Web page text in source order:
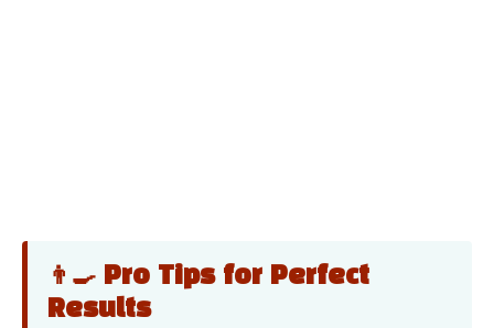
👨‍🍳 Pro Tips for Perfect
Results